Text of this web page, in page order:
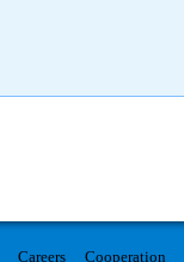
Careers
Cooperation